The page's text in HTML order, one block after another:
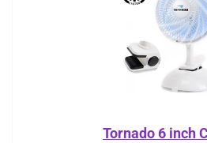
Tornado 6 inch